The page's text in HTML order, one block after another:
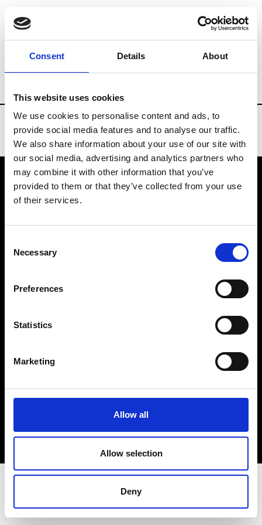
Consent Details About
This website uses cookies
We use cookies to personalise content and ads, to
provide social media features and to analyse our traffic.
We also share information about your use of our site with
our social media, advertising and analytics partners who
may combine it with other information that you’ve
provided to them or that they’ve collected from your use
of their services.
Selection
Necessary
Preferences
Statistics
Marketing
Allow all
Allow selection
Deny
Brands Tradeshows & Fashion Weeks
VEDRA INC. © Modemonline 2021
About Modem
Privacy Policy
Sign up to our dedicated newsletter to
stay up to date on what happens in the
Fashion, Art and Design world...
Sign Up
EN FR IT 中文